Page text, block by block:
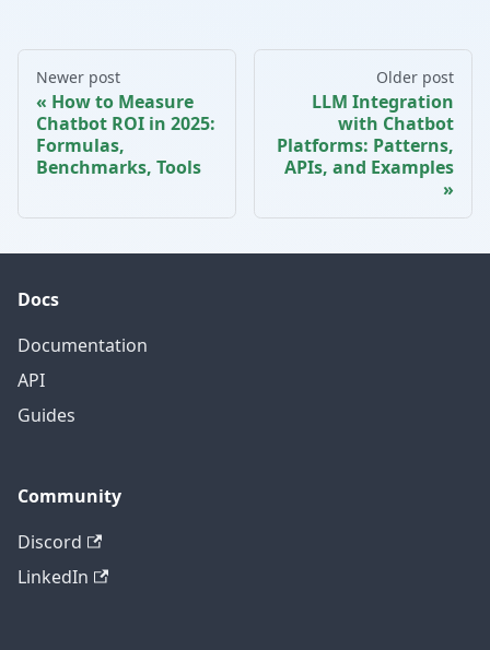
Newer post
How to Measure
Chatbot ROI in 2025:
Formulas,
Benchmarks, Tools
Older post
LLM Integration
with Chatbot
Platforms: Patterns,
APIs, and Examples
Docs
Documentation
API
Guides
Community
Discord
LinkedIn